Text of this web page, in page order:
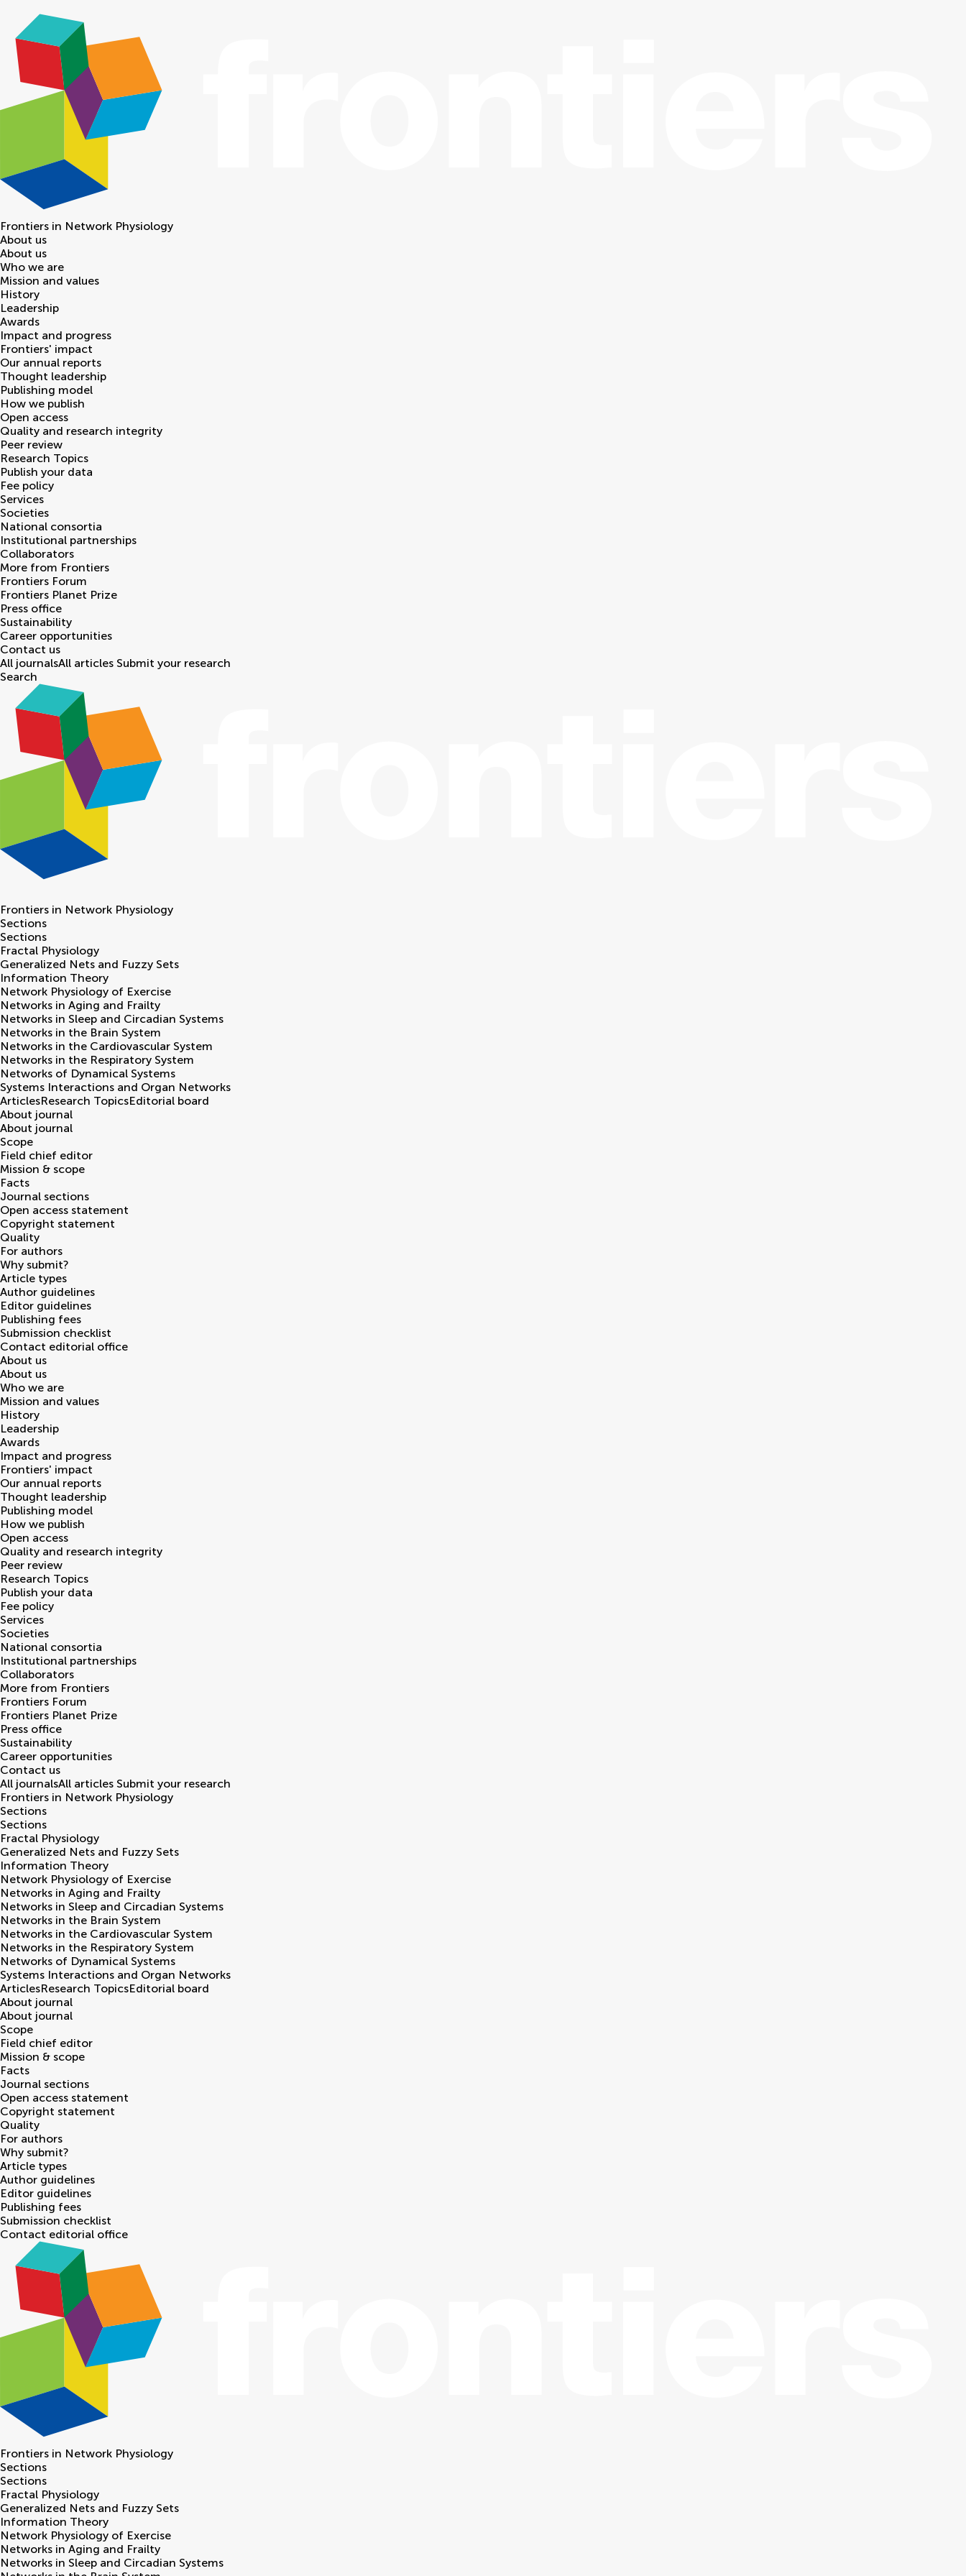
Frontiers in Network Physiology
About us
About us
Who we are
Mission and values
History
Leadership
Awards
Impact and progress
Frontiers' impact
Our annual reports
Thought leadership
Publishing model
How we publish
Open access
Quality and research integrity
Peer review
Research Topics
Publish your data
Fee policy
Services
Societies
National consortia
Institutional partnerships
Collaborators
More from Frontiers
Frontiers Forum
Frontiers Planet Prize
Press office
Sustainability
Career opportunities
Contact us
All journalsAll articles Submit your research
Search
Frontiers in Network Physiology
Sections
Sections
Fractal Physiology
Generalized Nets and Fuzzy Sets
Information Theory
Network Physiology of Exercise
Networks in Aging and Frailty
Networks in Sleep and Circadian Systems
Networks in the Brain System
Networks in the Cardiovascular System
Networks in the Respiratory System
Networks of Dynamical Systems
Systems Interactions and Organ Networks
ArticlesResearch TopicsEditorial board
About journal
About journal
Scope
Field chief editor
Mission & scope
Facts
Journal sections
Open access statement
Copyright statement
Quality
For authors
Why submit?
Article types
Author guidelines
Editor guidelines
Publishing fees
Submission checklist
Contact editorial office
About us
About us
Who we are
Mission and values
History
Leadership
Awards
Impact and progress
Frontiers' impact
Our annual reports
Thought leadership
Publishing model
How we publish
Open access
Quality and research integrity
Peer review
Research Topics
Publish your data
Fee policy
Services
Societies
National consortia
Institutional partnerships
Collaborators
More from Frontiers
Frontiers Forum
Frontiers Planet Prize
Press office
Sustainability
Career opportunities
Contact us
All journalsAll articles Submit your research
Frontiers in Network Physiology
Sections
Sections
Fractal Physiology
Generalized Nets and Fuzzy Sets
Information Theory
Network Physiology of Exercise
Networks in Aging and Frailty
Networks in Sleep and Circadian Systems
Networks in the Brain System
Networks in the Cardiovascular System
Networks in the Respiratory System
Networks of Dynamical Systems
Systems Interactions and Organ Networks
ArticlesResearch TopicsEditorial board
About journal
About journal
Scope
Field chief editor
Mission & scope
Facts
Journal sections
Open access statement
Copyright statement
Quality
For authors
Why submit?
Article types
Author guidelines
Editor guidelines
Publishing fees
Submission checklist
Contact editorial office
Frontiers in Network Physiology
Sections
Sections
Fractal Physiology
Generalized Nets and Fuzzy Sets
Information Theory
Network Physiology of Exercise
Networks in Aging and Frailty
Networks in Sleep and Circadian Systems